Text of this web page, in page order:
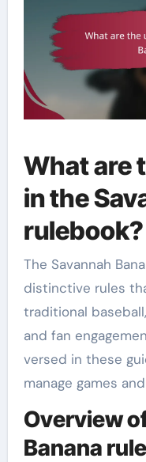
What are
in the
rulebook?
The Savannah
distinctive rules
traditional
and fan
versed in these
manage games
Overview
Banana